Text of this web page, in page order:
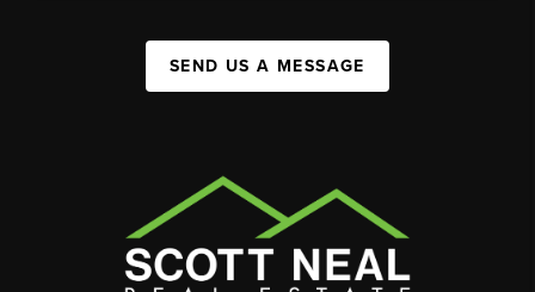
SEND US A MESSAGE